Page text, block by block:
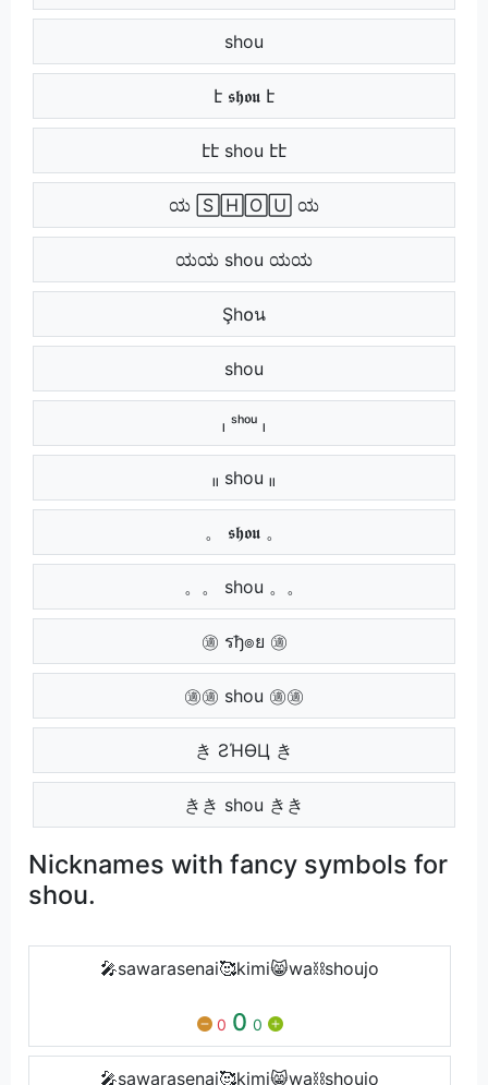
​​ shou ​​
է 𝖘𝖍𝖔𝖚 է
էէ shou էէ
ಯ 🅂🄷🄾🅄 ಯ
ಯಯ shou ಯಯ
‌ Şh໐น ‌
‌‌ shou ‌‌
ₗ ˢʰᵒᵘ ₗ
ₗₗ shou ₗₗ
。 𝖘𝖍𝖔𝖚 。
。。 shou 。。
㊜ รђ๏ย ㊜
㊜㊜ shou ㊜㊜
き ƧΉӨЦ き
きき shou きき
Nicknames with fancy symbols for
shou.
🎤sawarasenai🥰kimi😸wa⛓shoujo
0 0 0
🎤sawarasenai🥰kimi😸wa⛓shoujo